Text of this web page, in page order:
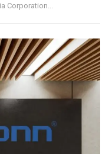
Corporation...